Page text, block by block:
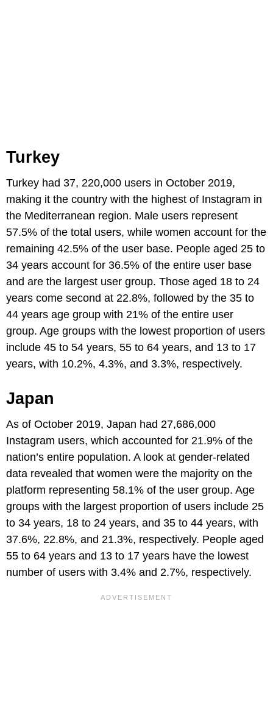
Turkey
Turkey had 37, 220,000 users in October 2019,
making it the country with the highest of Instagram in
the Mediterranean region. Male users represent
57.5% of the total users, while women account for the
remaining 42.5% of the user base. People aged 25 to
34 years account for 36.5% of the entire user base
and are the largest user group. Those aged 18 to 24
years come second at 22.8%, followed by the 35 to
44 years age group with 21% of the entire user
group. Age groups with the lowest proportion of users
include 45 to 54 years, 55 to 64 years, and 13 to 17
years, with 10.2%, 4.3%, and 3.3%, respectively.
Japan
As of October 2019, Japan had 27,686,000
Instagram users, which accounted for 21.9% of the
nation’s entire population. A look at gender-related
data revealed that women were the majority on the
platform representing 58.1% of the user group. Age
groups with the largest proportion of users include 25
to 34 years, 18 to 24 years, and 35 to 44 years, with
37.6%, 22.8%, and 21.3%, respectively. People aged
55 to 64 years and 13 to 17 years have the lowest
number of users with 3.4% and 2.7%, respectively.